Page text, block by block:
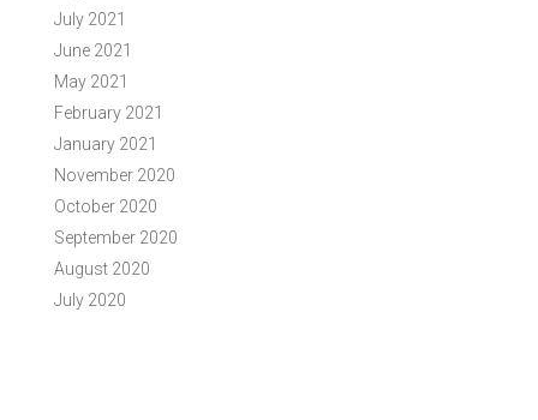
July 2021
June 2021
May 2021
February 2021
January 2021
November 2020
October 2020
September 2020
August 2020
July 2020